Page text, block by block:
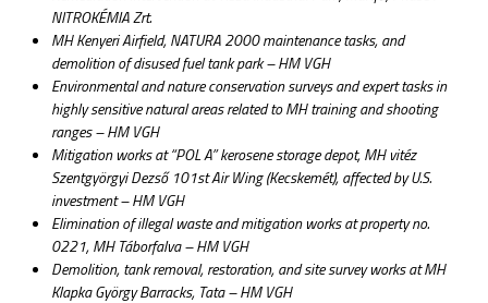
NITROKÉMIA Zrt.
MH Kenyeri Airfield, NATURA 2000 maintenance tasks, and
demolition of disused fuel tank park – HM VGH
Environmental and nature conservation surveys and expert tasks in
highly sensitive natural areas related to MH training and shooting
ranges – HM VGH
Mitigation works at “POL A” kerosene storage depot, MH vitéz
Szentgyörgyi Dezső 101st Air Wing (Kecskemét), affected by U.S.
investment – HM VGH
Elimination of illegal waste and mitigation works at property no.
0221, MH Táborfalva – HM VGH
Demolition, tank removal, restoration, and site survey works at MH
Klapka György Barracks, Tata – HM VGH